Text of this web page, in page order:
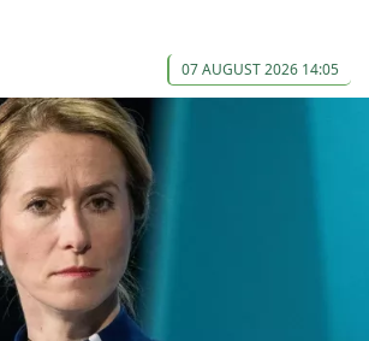
07 AUGUST 2026 14:05